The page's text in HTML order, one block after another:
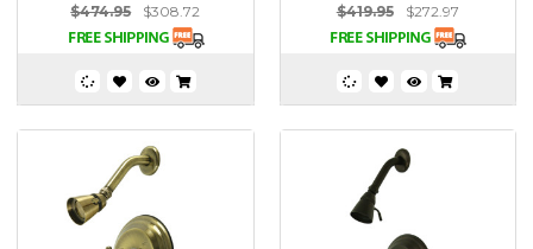
$474.95
$308.72
$419.95
$272.97